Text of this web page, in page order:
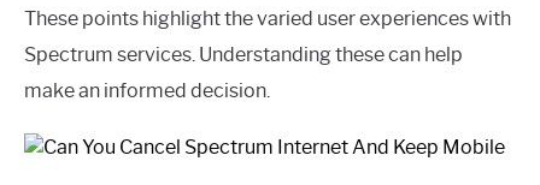
These points highlight the varied user experiences with
Spectrum services. Understanding these can help
make an informed decision.